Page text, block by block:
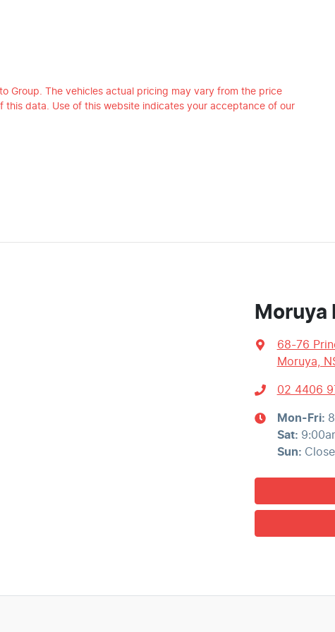
Group. The vehicles actual pricing may vary from the price
data. Use of this website indicates your acceptance of our
Moruya
68-76
Moruya,
02 4406
Mon-Fri:
Sat:
Sun: